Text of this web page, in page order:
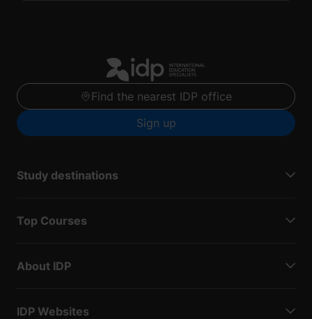
Find the nearest IDP office
Sign up
Study destinations
Top Courses
About IDP
IDP Websites